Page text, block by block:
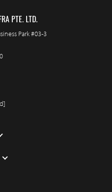
PTE. LTD.
Park #03-3